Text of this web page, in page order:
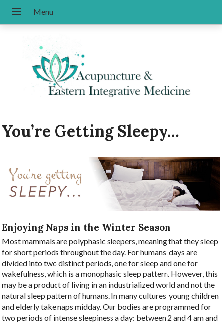
You’re Getting Sleepy…
Enjoying Naps in the Winter Season
Most mammals are polyphasic sleepers, meaning that they sleep
for short periods throughout the day. For humans, days are
divided into two distinct periods, one for sleep and one for
wakefulness, which is a monophasic sleep pattern. However, this
may be a product of living in an industrialized world and not the
natural sleep pattern of humans. In many cultures, young children
and elderly take naps midday. Our bodies are programmed for
two periods of intense sleepiness a day: between 2 and 4 am and